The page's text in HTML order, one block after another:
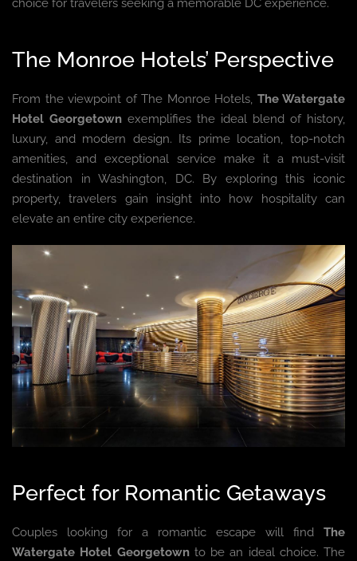
choice for travelers seeking a memorable DC experience.
The Monroe Hotels’ Perspective
From the viewpoint of The Monroe Hotels, The Watergate
Hotel Georgetown exemplifies the ideal blend of history,
luxury, and modern design. Its prime location, top-notch
amenities, and exceptional service make it a must-visit
destination in Washington, DC. By exploring this iconic
property, travelers gain insight into how hospitality can
elevate an entire city experience.
Perfect for Romantic Getaways
Couples looking for a romantic escape will find The
Watergate Hotel Georgetownto be an ideal choice. The